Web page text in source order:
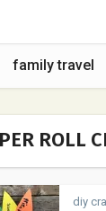
family travel
ROLL
diy